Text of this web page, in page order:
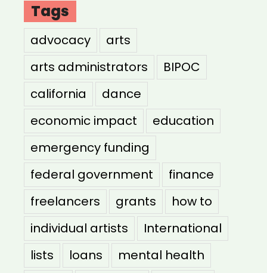
Tags
advocacy
arts
arts administrators
BIPOC
california
dance
economic impact
education
emergency funding
federal government
finance
freelancers
grants
how to
individual artists
International
lists
loans
mental health